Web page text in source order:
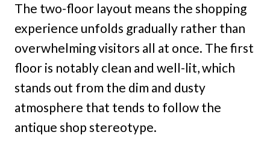
The two-floor layout means the shopping
experience unfolds gradually rather than
overwhelming visitors all at once. The first
floor is notably clean and well-lit, which
stands out from the dim and dusty
atmosphere that tends to follow the
antique shop stereotype.